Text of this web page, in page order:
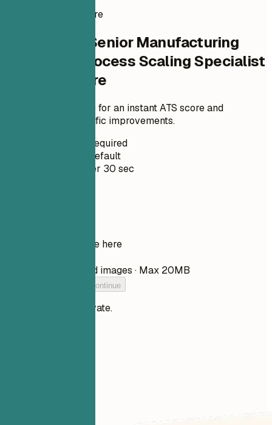
Instant Resume Score
Check Your Senior Manufacturing
Engineer - Process Scaling Specialist
Resume Score
Upload your resume for an instant ATS score and
practical, role-specific improvements.
No Signup Required
Private by Default
Usually under 30 sec
Drop your resume here
PDF, DOCX, TXT, and images · Max 20MB
Add your resume to continue
Your files stay private.